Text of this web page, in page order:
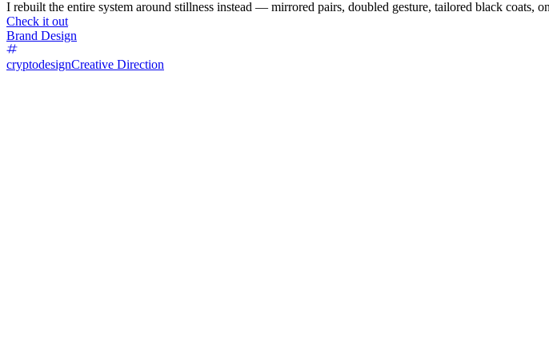
I rebuilt the entire system around stillness instead — mirrored pairs, doubled gesture, tailored black coats,
Check it out
Brand Design
cryptodesignCreative Direction